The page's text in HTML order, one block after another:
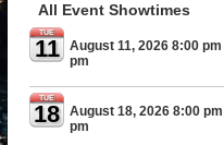
All Event Showtimes
TUE
11 August 11, 2026 8:00 pm
pm
TUE
18 August 18, 2026 8:00 pm
pm